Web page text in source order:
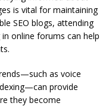
is vital for maintaining
SEO blogs, attending
online forums can help
as voice
provide
they become